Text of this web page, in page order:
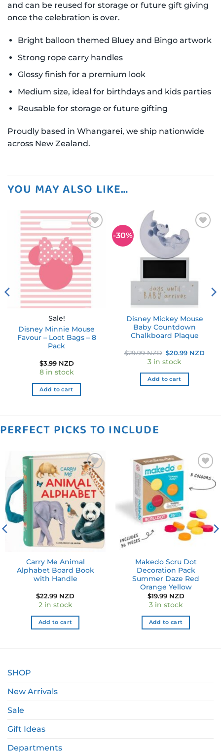
and can be reused for storage or future gift giving
once the celebration is over.
Bright balloon themed Bluey and Bingo artwork
Strong rope carry handles
Glossy finish for a premium look
Medium size, ideal for birthdays and kids parties
Reusable for storage or future gifting
Proudly based in Whangarei, we ship nationwide
across New Zealand.
YOU MAY ALSO LIKE…
Add to
wishlist
Sale!
Disney Minnie Mouse
Favour – Loot Bags – 8
Pack
$3.99 NZD
8 in stock
Add to cart
-30%
Add to
wishlist
Disney Mickey Mouse
Baby Countdown
Chalkboard Plaque
$29.99 NZD Original
price
was:
$29.99 NZD.
$20.99 NZD
3 in stock
Add to cart
PERFECT PICKS TO INCLUDE
Add to
wishlist
Carry Me Animal
Alphabet Board Book
with Handle
$22.99 NZD
2 in stock
Add to cart
Add to
wishlist
Makedo Scru Dot
Decoration Pack
Summer Daze Red
Orange Yellow
$19.99 NZD
3 in stock
Add to cart
SHOP
New Arrivals
Sale
Gift Ideas
Departments